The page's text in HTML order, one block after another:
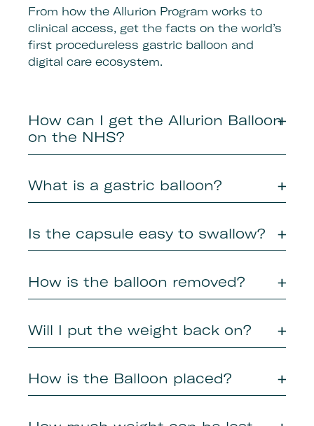
From how the Allurion Program works to
clinical access, get the facts on the world’s
first procedureless gastric balloon and
digital care ecosystem.
How can I get the Allurion Balloon
on the NHS?
What is a gastric balloon?
Is the capsule easy to swallow?
How is the balloon removed?
Will I put the weight back on?
How is the Balloon placed?